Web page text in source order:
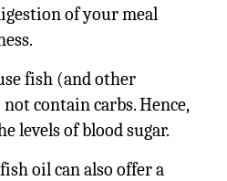
of your meal
fish (and other
contain carbs. Hence,
levels of blood sugar.
oil can also offer a